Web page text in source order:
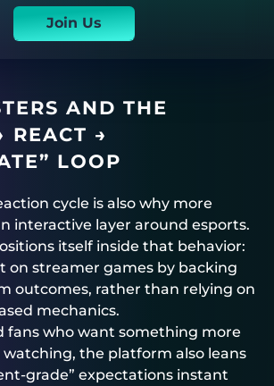
Join Us
AND THE
REACT →
LOOP
cycle is also why more
interactive layer around esports.
itself inside that behavior:
on streamer games by backing
outcomes, rather than relying on
mechanics.
fans who want something more
the platform also leans
grade” expectations instant